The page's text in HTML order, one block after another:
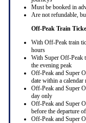
Must be booked in
Are not refundable,
Off-Peak Train
With Off-Peak train
hours
With Super Off-Peak
the evening peak
Off-Peak and Super
date within a calendar
Off-Peak and Super
day only
Off-Peak and Super
before the departure
Off-Peak and Super